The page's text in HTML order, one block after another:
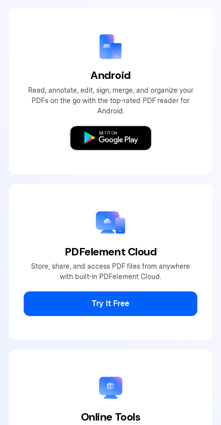
Android
Read, annotate, edit, sign, merge, and organize your
PDFs on the go with the top-rated PDF reader for
Android.
PDFelement Cloud
Store, share, and access PDFfiles from anywhere
with built-in PDFelement Cloud.
Try It Free
Online Tools